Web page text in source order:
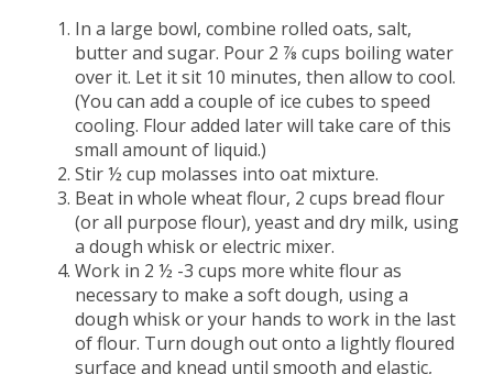
In a large bowl, combine rolled oats, salt,
butter and sugar. Pour 2 ⅞ cups boiling water
over it. Let it sit 10 minutes, then allow to cool.
(You can add a couple of ice cubes to speed
cooling. Flour added later will take care of this
small amount of liquid.)
Stir ½ cup molasses into oat mixture.
Beat in whole wheat flour, 2 cups bread flour
(or all purpose flour), yeast and dry milk, using
a dough whisk or electric mixer.
Work in 2 ½ -3 cups more white flour as
necessary to make a soft dough, using a
dough whisk or your hands to work in the last
of flour. Turn dough out onto a lightly floured
surface and knead until smooth and elastic,